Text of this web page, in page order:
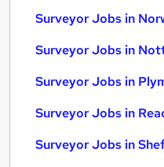
Surveyor Jobs in
Surveyor Jobs in
Surveyor Jobs in
Surveyor Jobs in
Surveyor Jobs in